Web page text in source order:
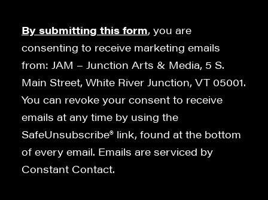
By submitting this form, you are
consenting to receive marketing emails
from: JAM – Junction Arts & Media, 5 S.
Main Street, White River Junction, VT 05001.
You can revoke your consent to receive
emails at any time by using the
SafeUnsubscribe® link, found at the bottom
of every email. Emails are serviced by
Constant Contact.